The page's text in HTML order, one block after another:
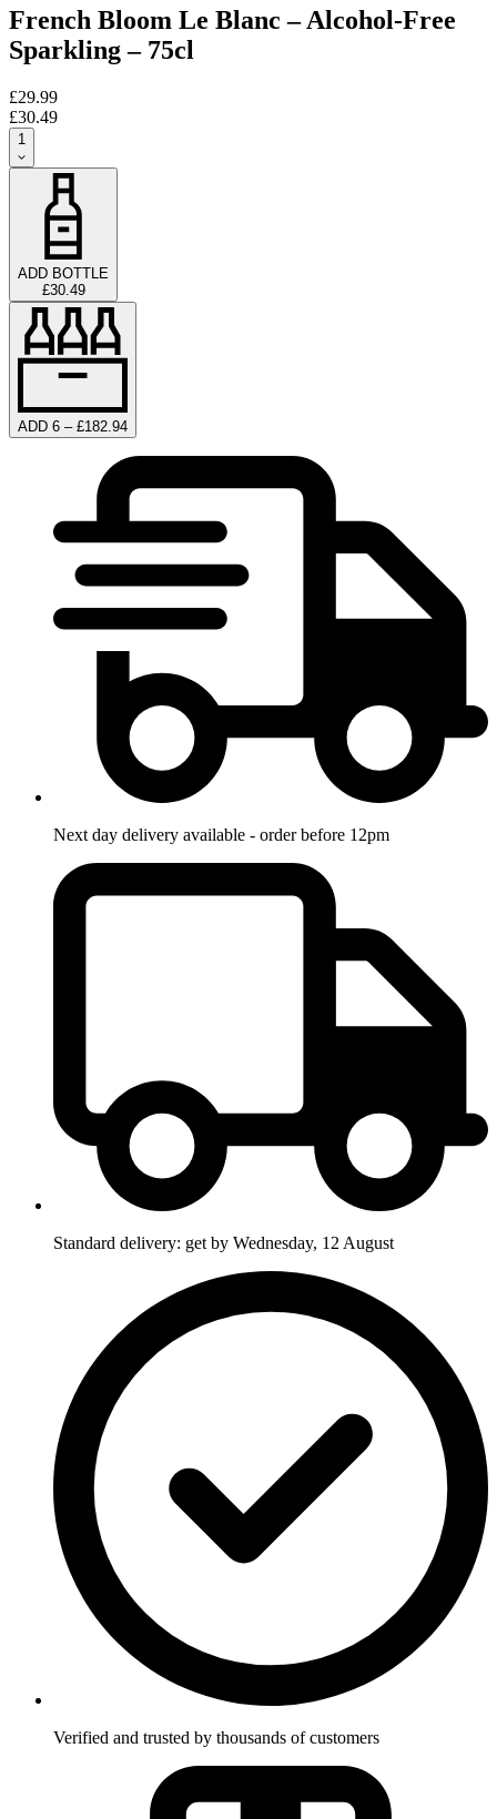
French Bloom Le Blanc – Alcohol-Free
Sparkling – 75cl
£29.99
£30.49
1
ADD BOTTLE
£30.49
ADD 6 – £182.94
Next day delivery available - order before 12pm
Standard delivery: get by Wednesday, 12 August
Verified and trusted by thousands of customers